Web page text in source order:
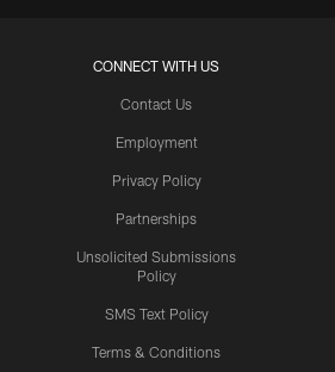
CONNECT WITH US
Contact Us
Employment
Privacy Policy
Partnerships
Unsolicited Submissions
Policy
SMS Text Policy
Terms & Conditions